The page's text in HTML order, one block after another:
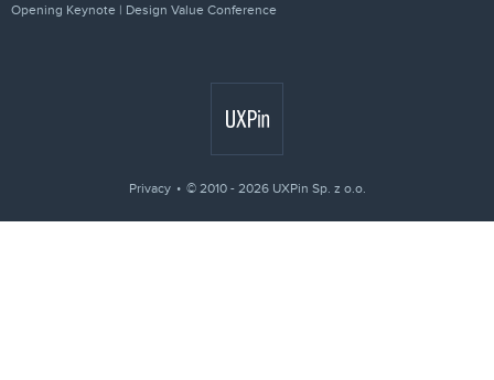
Opening Keynote | Design Value Conference
Privacy © 2010 - 2026 UXPin Sp. z o.o.